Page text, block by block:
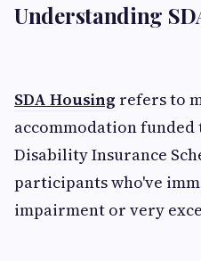
Understanding
SDA Housing refers to
accommodation
Disability Insurance
participants who've
impairment or very